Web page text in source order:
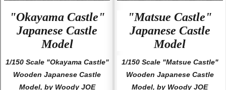
"Okayama Castle"
Japanese Castle
Model
1/150 Scale "Okayama Castle"
Wooden Japanese Castle
Model, by Woody JOE
"Matsue Castle"
Japanese Castle
Model
1/150 Scale "Matsue Castle"
Wooden Japanese Castle
Model, by Woody JOE